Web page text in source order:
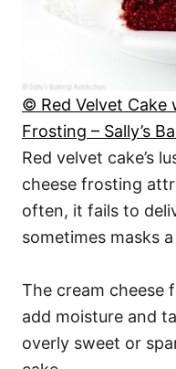
© Red Velvet Cake
Frosting – Sally’s
Red velvet cake’s
cheese frosting
often, it fails to
sometimes masks
The cream cheese
add moisture and
overly sweet or